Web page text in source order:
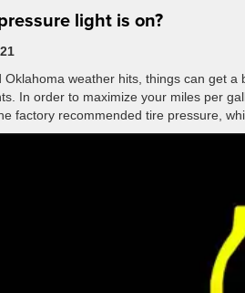
light is on?
Oklahoma weather hits, things can get
In order to maximize your miles per
factory recommended tire pressure,